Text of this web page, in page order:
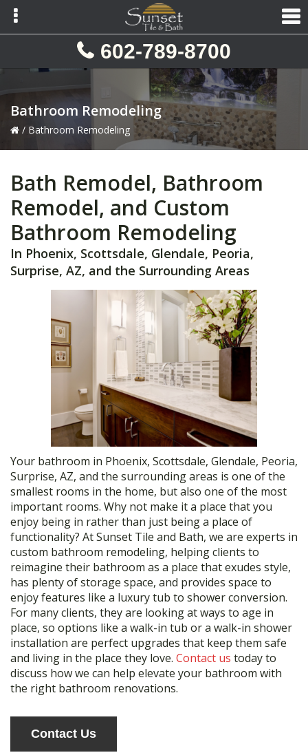
Skip
primary
Skip
main
Skip
primary
602-789-8700
Bathroom Remodeling
/ Bathroom Remodeling
Bath Remodel, Bathroom
Remodel, and Custom
Bathroom Remodeling
In Phoenix, Scottsdale, Glendale, Peoria,
Surprise, AZ, and the Surrounding Areas
Your bathroom in Phoenix, Scottsdale, Glendale, Peoria,
Surprise, AZ, and the surrounding areas is one of the
smallest rooms in the home, but also one of the most
important rooms. Why not make it a place that you
enjoy being in rather than just being a place of
functionality? At Sunset Tile and Bath, we are experts in
custom bathroom remodeling, helping clients to
reimagine their bathroom as a place that exudes style,
has plenty of storage space, and provides space to
enjoy features like a luxury tub to shower conversion.
For many clients, they are looking at ways to age in
place, so options like a walk-in tub or a walk-in shower
installation are perfect upgrades that keep them safe
and living in the place they love. Contact us today to
discuss how we can help elevate your bathroom with
the right bathroom renovations.
Contact Us